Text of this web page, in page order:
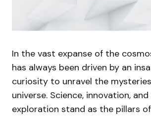
In the vast expanse of the
has always been driven by an
curiosity to unravel the
universe. Science, innovation,
exploration stand as the pillars